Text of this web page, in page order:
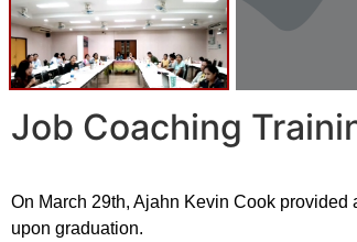
Job Coaching
On March 29th, Ajahn Kevin Cook
upon graduation.